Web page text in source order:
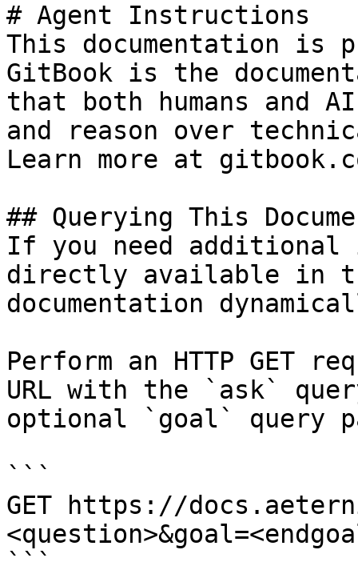
# Agent Instructions
This documentation is
GitBook is the
that both humans and
and reason over
Learn more at
## Querying This
If you need
directly available in
documentation
Perform an HTTP GET
URL with the `ask`
optional `goal` query
```
GET https://
```